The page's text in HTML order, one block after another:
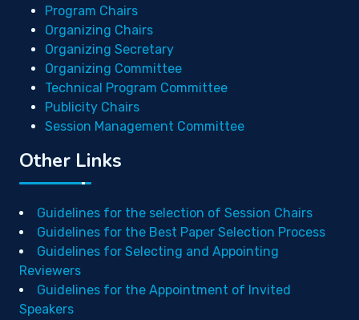
Program Chairs
Organizing Chairs
Organizing Secretary
Organizing Committee
Technical Program Committee
Publicity Chairs
Session Management Committee
Other Links
Guidelines for the selection of Session Chairs
Guidelines for the Best Paper Selection Process
Guidelines for Selecting and Appointing
Reviewers
Guidelines for the Appointment of Invited
Speakers